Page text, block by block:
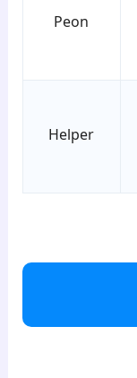
Peon
Helper